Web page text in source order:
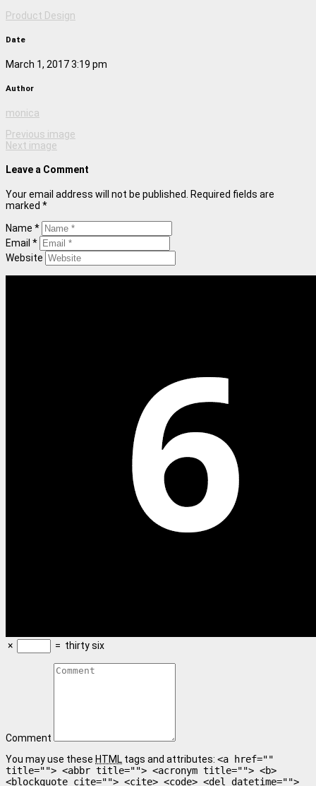
Product Design
Date
March 1, 2017 3:19 pm
Author
monica
Previous image
Next image
Leave a Comment
Your email address will not be published. Required fields are
marked *
Name *
Email *
Website
× = thirty six
Comment
You may use these HTML tags and attributes: <a href=""
title=""> <abbr title=""> <acronym title=""> <b>
<blockquote cite=""> <cite> <code> <del datetime="">